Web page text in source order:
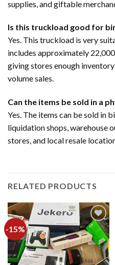
supplies, and giftable
Is this truckload good for
Yes. This truckload is very
includes approximately
giving stores enough
volume sales.
Can the items be sold in a
Yes. The items can be sold in
liquidation shops, warehouse
stores, and local resale
RELATED PRODUCTS
-15%
Add to
wishlist